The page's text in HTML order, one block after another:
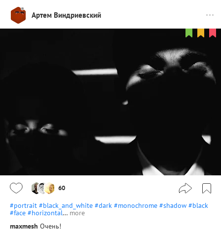
Артем Виндриевский
60
#portrait #black_and_white #dark #monochrome #shadow #black
#face #horizontal… more
maxmesh Очень!